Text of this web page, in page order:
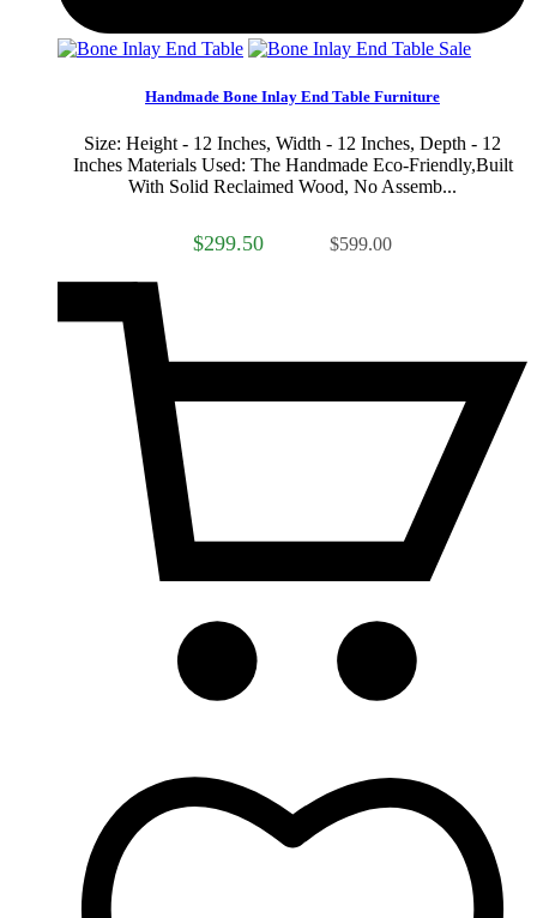
Sale
Handmade Bone Inlay End Table Furniture
Size: Height - 12 Inches, Width - 12 Inches, Depth - 12
Inches Materials Used: The Handmade Eco-Friendly,Built
With Solid Reclaimed Wood, No Assemb...
$299.50 $599.00